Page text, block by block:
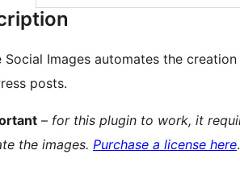
Social Images automates the
posts.
– for this plugin to work, it
the images. Purchase a license here.